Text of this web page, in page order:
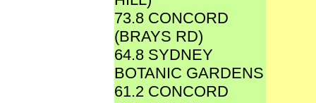
73.8 CONCORD
(BRAYS RD)
64.8 SYDNEY
BOTANIC GARDENS
61.2 CONCORD